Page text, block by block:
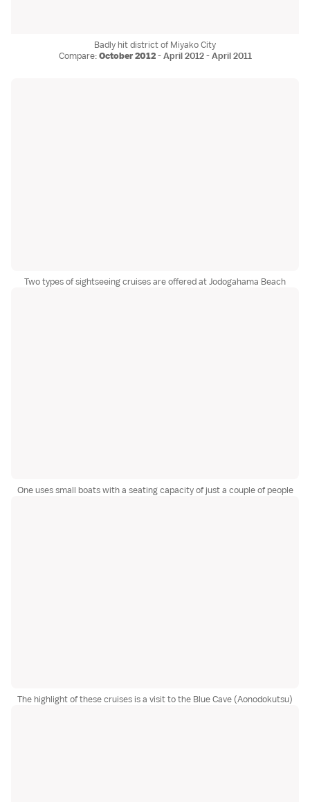
Badly hit district of Miyako City
Compare:October 2012-April 2012-April 2011
Two types of sightseeing cruises are offered at Jodogahama Beach
One uses small boats with a seating capacity of just a couple of people
The highlight of these cruises is a visit to the Blue Cave (Aonodokutsu)